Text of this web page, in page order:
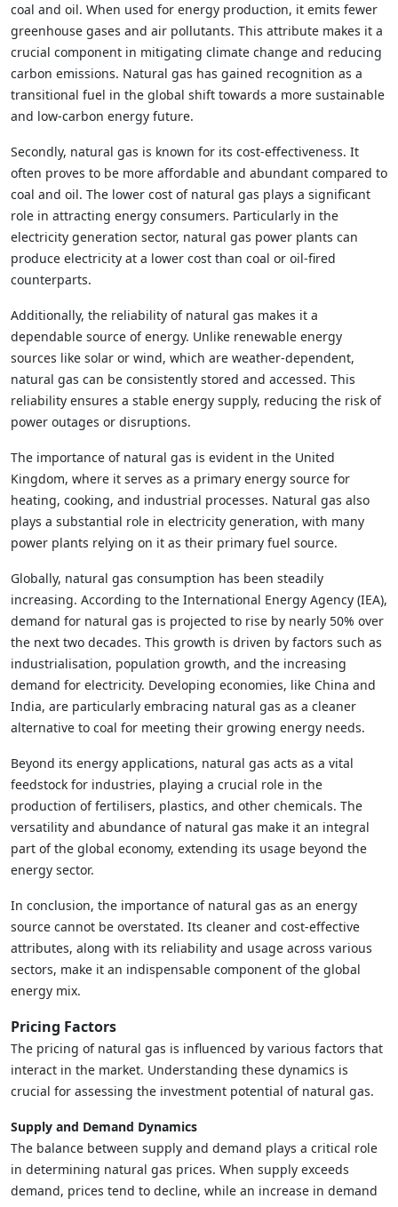
coal and oil. When used for energy production, it emits fewer
greenhouse gases and air pollutants. This attribute makes it a
crucial component in mitigating climate change and reducing
carbon emissions. Natural gas has gained recognition as a
transitional fuel in the global shift towards a more sustainable
and low-carbon energy future.
Secondly, natural gas is known for its cost-effectiveness. It
often proves to be more affordable and abundant compared to
coal and oil. The lower cost of natural gas plays a significant
role in attracting energy consumers. Particularly in the
electricity generation sector, natural gas power plants can
produce electricity at a lower cost than coal or oil-fired
counterparts.
Additionally, the reliability of natural gas makes it a
dependable source of energy. Unlike renewable energy
sources like solar or wind, which are weather-dependent,
natural gas can be consistently stored and accessed. This
reliability ensures a stable energy supply, reducing the risk of
power outages or disruptions.
The importance of natural gas is evident in the United
Kingdom, where it serves as a primary energy source for
heating, cooking, and industrial processes. Natural gas also
plays a substantial role in electricity generation, with many
power plants relying on it as their primary fuel source.
Globally, natural gas consumption has been steadily
increasing. According to the International Energy Agency (IEA),
demand for natural gas is projected to rise by nearly 50% over
the next two decades. This growth is driven by factors such as
industrialisation, population growth, and the increasing
demand for electricity. Developing economies, like China and
India, are particularly embracing natural gas as a cleaner
alternative to coal for meeting their growing energy needs.
Beyond its energy applications, natural gas acts as a vital
feedstock for industries, playing a crucial role in the
production of fertilisers, plastics, and other chemicals. The
versatility and abundance of natural gas make it an integral
part of the global economy, extending its usage beyond the
energy sector.
In conclusion, the importance of natural gas as an energy
source cannot be overstated. Its cleaner and cost-effective
attributes, along with its reliability and usage across various
sectors, make it an indispensable component of the global
energy mix.
Pricing Factors
The pricing of natural gas is influenced by various factors that
interact in the market. Understanding these dynamics is
crucial for assessing the investment potential of natural gas.
Supply and Demand Dynamics
The balance between supply and demand plays a critical role
in determining natural gas prices. When supply exceeds
demand, prices tend to decline, while an increase in demand